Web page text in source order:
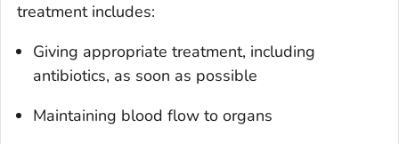
treatment includes:
Giving appropriate treatment, including
antibiotics, as soon as possible
Maintaining blood flow to organs